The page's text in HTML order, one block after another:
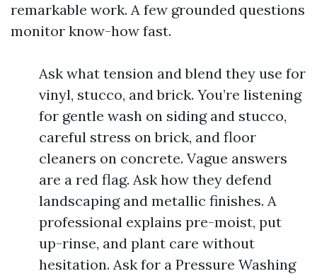
remarkable work. A few grounded questions
monitor know-how fast.
Ask what tension and blend they use for
vinyl, stucco, and brick. You’re listening
for gentle wash on siding and stucco,
careful stress on brick, and floor
cleaners on concrete. Vague answers
are a red flag. Ask how they defend
landscaping and metallic finishes. A
professional explains pre-moist, put
up-rinse, and plant care without
hesitation. Ask for a Pressure Washing